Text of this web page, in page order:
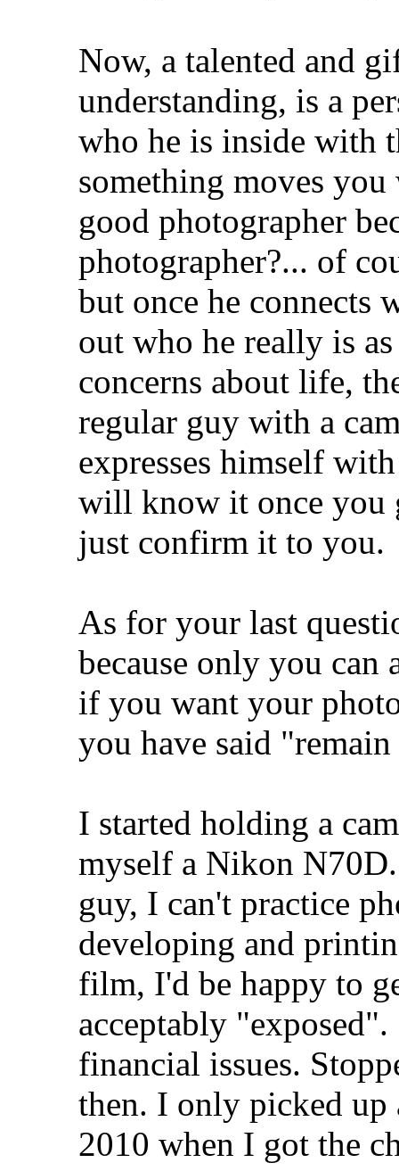
Now, a talented and
understanding, is a
who he is inside with
something moves
good photographer
photographer?... of
but once he connects
out who he really is
concerns about life,
regular guy with a
expresses himself
will know it once you
just confirm it to you.
As for your last
because only you
if you want your
you have said
I started holding a
myself a Nikon
guy, I can't practice
developing and
film, I'd be happy to
acceptably
financial issues.
then. I only picked up
2010 when I got the